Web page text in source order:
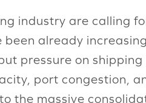
industry are calling
already
pressure on
port congestion,
the massive